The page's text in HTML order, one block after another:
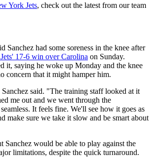
York Jets, check out the latest from our team
Sanchez had some soreness in the knee after
17-6 win over Carolina on Sunday.
it, saying he woke up Monday and the knee
concern that it might hamper him.
said. "The training staff looked at it
me out and we went through the
It feels fine. We'll see how it goes as
make sure we take it slow and be smart about
Sanchez would be able to play against the
limitations, despite the quick turnaround.